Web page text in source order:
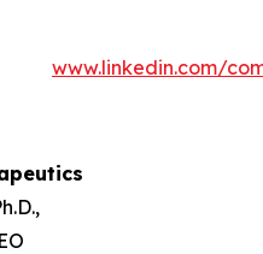
www.linkedin.com/